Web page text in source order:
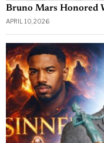
Bruno Mars Honored
APRIL 10, 2026